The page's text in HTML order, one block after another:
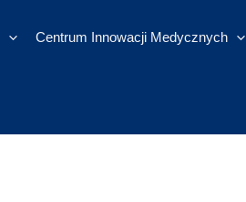
Centrum Innowacji Medycznych